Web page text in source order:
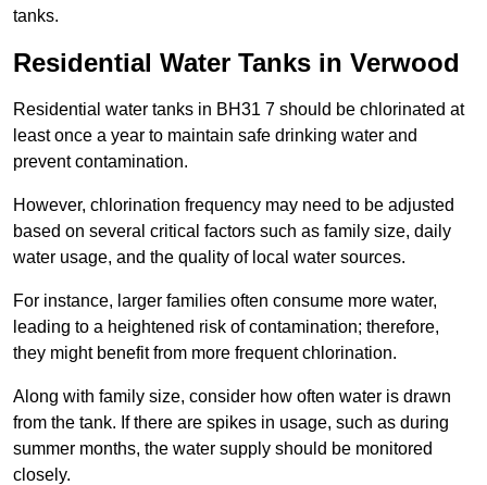
tanks.
Residential Water Tanks in Verwood
Residential water tanks in BH31 7 should be chlorinated at
least once a year to maintain safe drinking water and
prevent contamination.
However, chlorination frequency may need to be adjusted
based on several critical factors such as family size, daily
water usage, and the quality of local water sources.
For instance, larger families often consume more water,
leading to a heightened risk of contamination; therefore,
they might benefit from more frequent chlorination.
Along with family size, consider how often water is drawn
from the tank. If there are spikes in usage, such as during
summer months, the water supply should be monitored
closely.